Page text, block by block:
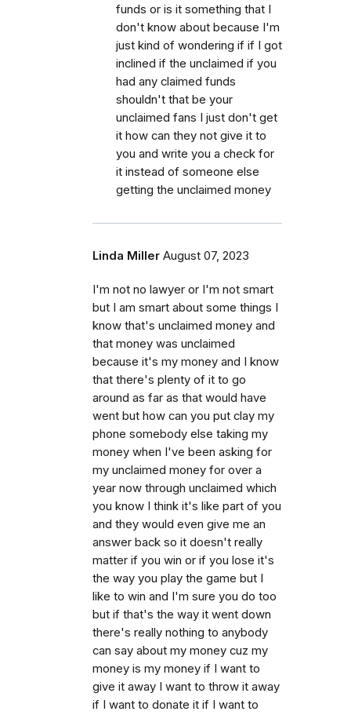
funds or is it something that I
don't know about because I'm
just kind of wondering if if I got
inclined if the unclaimed if you
had any claimed funds
shouldn't that be your
unclaimed fans I just don't get
it how can they not give it to
you and write you a check for
it instead of someone else
getting the unclaimed money
Linda Miller August 07, 2023
I'm not no lawyer or I'm not smart
but I am smart about some things I
know that's unclaimed money and
that money was unclaimed
because it's my money and I know
that there's plenty of it to go
around as far as that would have
went but how can you put clay my
phone somebody else taking my
money when I've been asking for
my unclaimed money for over a
year now through unclaimed which
you know I think it's like part of you
and they would even give me an
answer back so it doesn't really
matter if you win or if you lose it's
the way you play the game but I
like to win and I'm sure you do too
but if that's the way it went down
there's really nothing to anybody
can say about my money cuz my
money is my money if I want to
give it away I want to throw it away
if I want to donate it if I want to